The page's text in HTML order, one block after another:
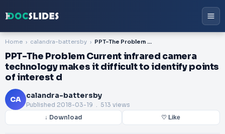
Home calandra-battersby PPT-The Problem Current infrared camera technology makes it difficult to identify points of interest d
PPT-The Problem Current infrared camera
technology makes it difficult to identify points
of interest d
CA calandra-battersby
Published 2018-03-19 . 513 views
↓ Download ♡ Like